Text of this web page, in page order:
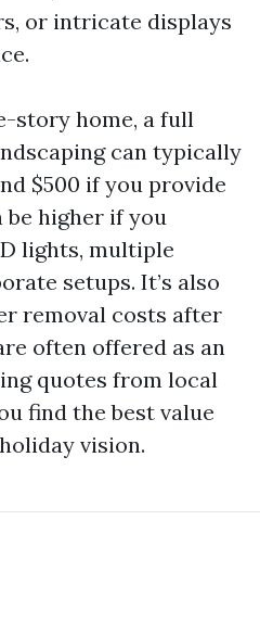
or intricate displays
story home, a full
can typically
$500 if you provide
be higher if you
lights, multiple
setups. It’s also
removal costs after
often offered as an
quotes from local
find the best value
vision.